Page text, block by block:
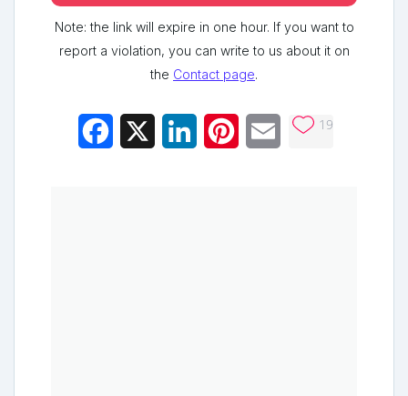
Note: the link will expire in one hour. If you want to
report a violation, you can write to us about it on
the Contact page.
Facebook LinkedInPinterestEmail 19